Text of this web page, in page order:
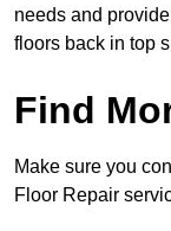
needs and
floors back in top
Find
Make sure you
Floor Repair